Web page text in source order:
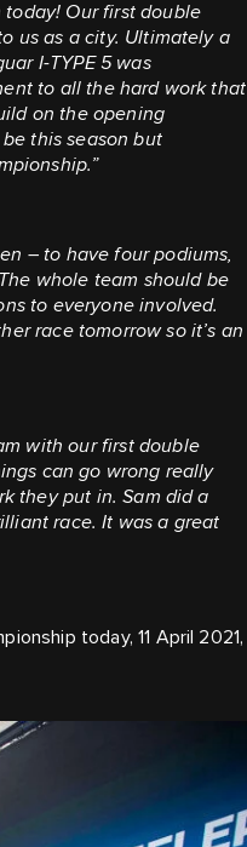
today! Our first double
us as a city. Ultimately a
I-TYPE 5 was
to all the hard work that
on the opening
this season but
– to have four podiums,
whole team should be
to everyone involved.
race tomorrow so it’s an
with our first double
can go wrong really
they put in. Sam did a
race. It was a great
today, 11 April 2021,